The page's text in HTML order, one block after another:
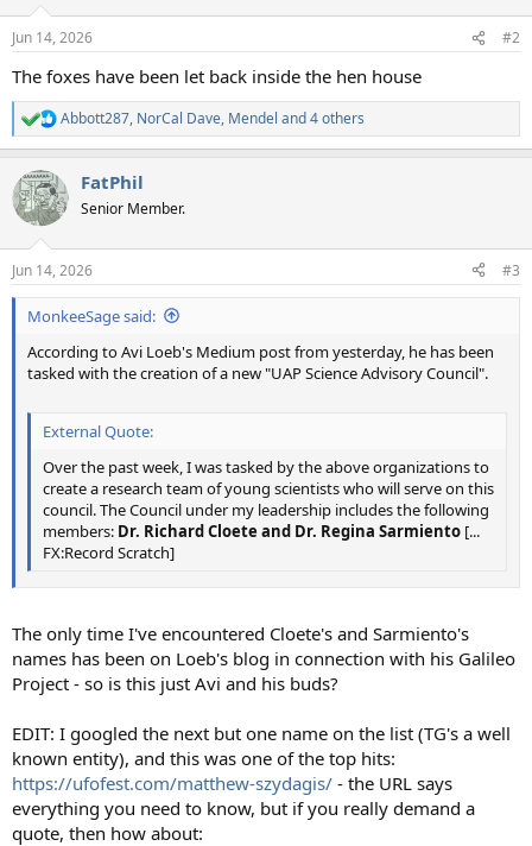
s
Jun 14, 2026 #2
The foxes have been let back inside the hen house
R
e
c
t
i
s
:
Abbott287, NorCal Dave, Mendel and 4 others
FatPhil
Senior Member.
Jun 14, 2026 #3
MonkeeSage said:
According to Avi Loeb's Medium post from yesterday, he has been
tasked with the creation of a new "UAP Science Advisory Council".
External Quote:
Over the past week, I was tasked by the above organizations to
create a research team of young scientists who will serve on this
council. The Council under my leadership includes the following
members: Dr. Richard Cloete and Dr. Regina Sarmiento [...
FX:Record Scratch]
The only time I've encountered Cloete's and Sarmiento's
names has been on Loeb's blog in connection with his Galileo
Project - so is this just Avi and his buds?
EDIT: I googled the next but one name on the list (TG's a well
known entity), and this was one of the top hits:
https://ufofest.com/matthew-szydagis/ - the URL says
everything you need to know, but if you really demand a
quote, then how about: